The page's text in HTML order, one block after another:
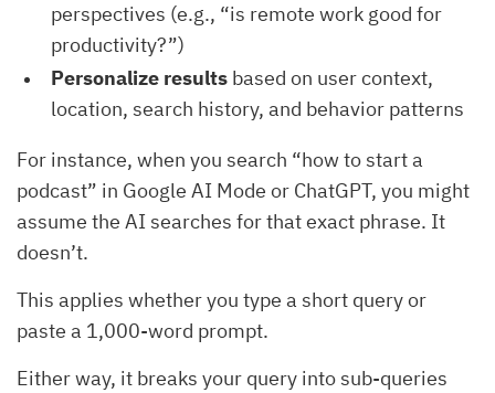
perspectives (e.g., “is remote work good for
productivity?”)
Personalize results based on user context,
location, search history, and behavior patterns
For instance, when you search “how to start a
podcast” in Google AI Mode or ChatGPT, you might
assume the AI searches for that exact phrase. It
doesn’t.
This applies whether you type a short query or
paste a 1,000-word prompt.
Either way, it breaks your query into sub-queries